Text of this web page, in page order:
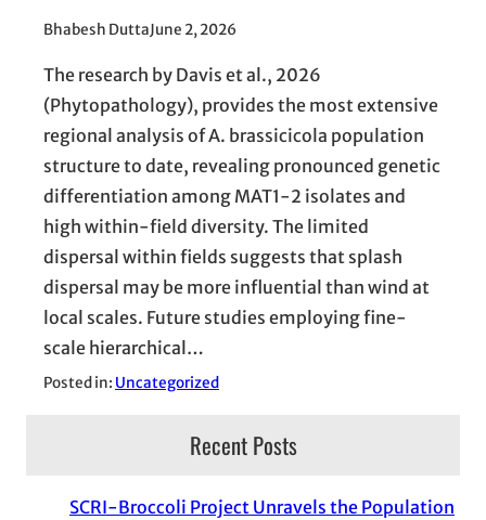
Bhabesh DuttaJune 2, 2026
The research by Davis et al., 2026
(Phytopathology), provides the most extensive
regional analysis of A. brassicicola population
structure to date, revealing pronounced genetic
differentiation among MAT1-2 isolates and
high within-field diversity. The limited
dispersal within fields suggests that splash
dispersal may be more influential than wind at
local scales. Future studies employing fine-
scale hierarchical…
Posted in: Uncategorized
Recent Posts
SCRI-Broccoli Project Unravels the Population